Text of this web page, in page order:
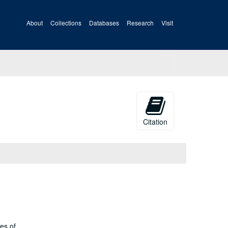
About Collections Databases Research Visit
Citation
of